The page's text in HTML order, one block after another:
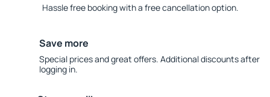
Hassle free booking with a free cancellation option.
Save more
Special prices and great offers. Additional discounts after
logging in.